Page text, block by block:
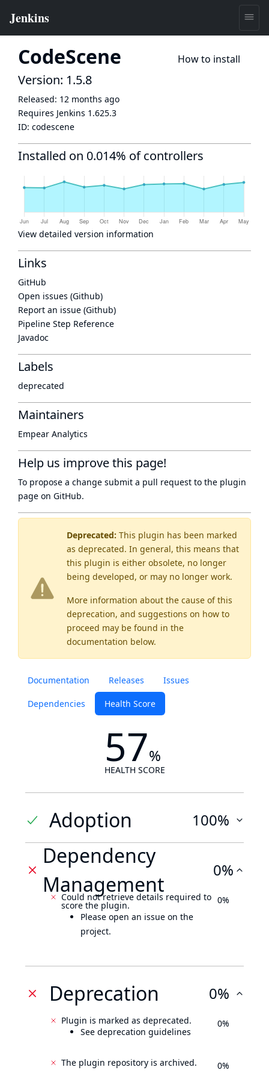
CodeScene How to install
Deprecated: This plugin has been marked
as deprecated. In general, this means that
this plugin is either obsolete, no longer
being developed, or may no longer work.
More information about the cause of this
deprecation, and suggestions on how to
proceed may be found in the
documentation below.
Documentation Releases Issues
Dependencies Health Score
57%
HEALTH SCORE
Adoption 100%
Dependency
Management
0%
Could not retrieve details required to
score the plugin.
Please open an issue on the
project.
0%
Deprecation 0%
Plugin is marked as deprecated.
See deprecation guidelines
0%
The plugin repository is archived. 0%
Version: 1.5.8
Released: 12 months ago
Requires Jenkins 1.625.3
ID: codescene
Installed on 0.014% of controllers
View detailed version information
Links
GitHub
Open issues (Github)
Report an issue (Github)
Pipeline Step Reference
Javadoc
Labels
deprecated
Maintainers
Empear Analytics
Help us improve this page!
To propose a change submit a pull request to the plugin
page on GitHub.